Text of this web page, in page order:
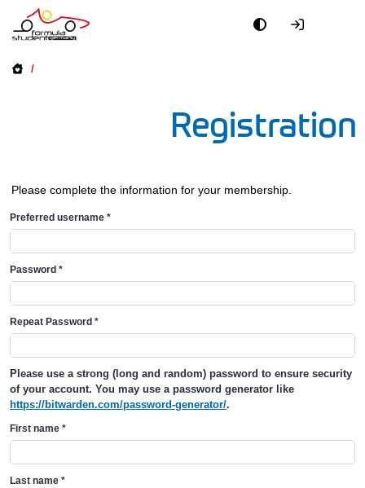
/
Registration
Please complete the information for your membership.
Preferred username *
Password *
Repeat Password *
Please use a strong (long and random) password to ensure security
of your account. You may use a password generator like
https://bitwarden.com/password-generator/.
First name *
Last name *